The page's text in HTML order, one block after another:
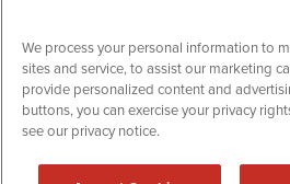
TechMediaWire is
We process your personal information to
sites and service, to assist our marketing
provide personalized content and
buttons, you can exercise your privacy
see our privacy notice.